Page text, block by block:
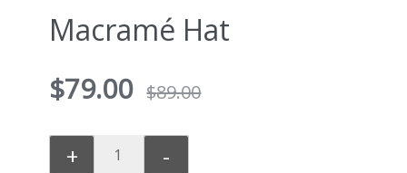
Macramé Hat
$89.00
$79.00
+ -